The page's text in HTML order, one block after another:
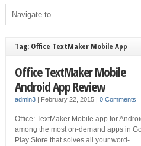
Tag: Office TextMaker Mobile App
Office TextMaker Mobile
Android App Review
admin3| February 22, 2015 | 0 Comments
Office: TextMaker Mobile app for
among the most on-demand apps in
Play Store that solves all your word-